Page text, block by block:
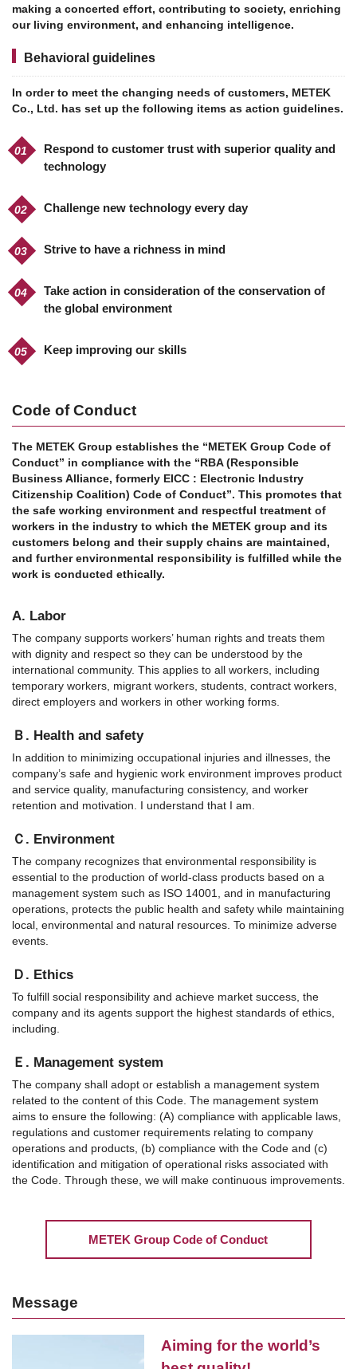
making a concerted effort, contributing to society, enriching
our living environment, and enhancing intelligence.
Behavioral guidelines
In order to meet the changing needs of customers, METEK
Co., Ltd. has set up the following items as action guidelines.
Respond to customer trust with superior quality and
technology
Challenge new technology every day
Strive to have a richness in mind
Take action in consideration of the conservation of
the global environment
Keep improving our skills
Code of Conduct
The METEK Group establishes the “METEK Group Code of
Conduct” in compliance with the “RBA (Responsible
Business Alliance, formerly EICC : Electronic Industry
Citizenship Coalition) Code of Conduct”. This promotes that
the safe working environment and respectful treatment of
workers in the industry to which the METEK group and its
customers belong and their supply chains are maintained,
and further environmental responsibility is fulfilled while the
work is conducted ethically.
A. Labor
The company supports workers’ human rights and treats them
with dignity and respect so they can be understood by the
international community. This applies to all workers, including
temporary workers, migrant workers, students, contract workers,
direct employers and workers in other working forms.
Ｂ. Health and safety
In addition to minimizing occupational injuries and illnesses, the
company’s safe and hygienic work environment improves product
and service quality, manufacturing consistency, and worker
retention and motivation. I understand that I am.
Ｃ. Environment
The company recognizes that environmental responsibility is
essential to the production of world-class products based on a
management system such as ISO 14001, and in manufacturing
operations, protects the public health and safety while maintaining
local, environmental and natural resources. To minimize adverse
events.
Ｄ. Ethics
To fulfill social responsibility and achieve market success, the
company and its agents support the highest standards of ethics,
including.
Ｅ. Management system
The company shall adopt or establish a management system
related to the content of this Code. The management system
aims to ensure the following: (A) compliance with applicable laws,
regulations and customer requirements relating to company
operations and products, (b) compliance with the Code and (c)
identification and mitigation of operational risks associated with
the Code. Through these, we will make continuous improvements.
METEK Group Code of Conduct
Message
Aiming for the world’s